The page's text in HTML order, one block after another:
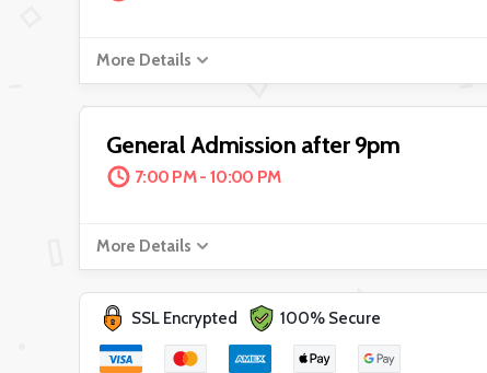
More Details
General Admission after 9pm
7:00 PM - 10:00 PM
More Details
SSL Encrypted 100% Secure